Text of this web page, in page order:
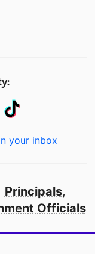
your inbox
Principals,
Officials
in America